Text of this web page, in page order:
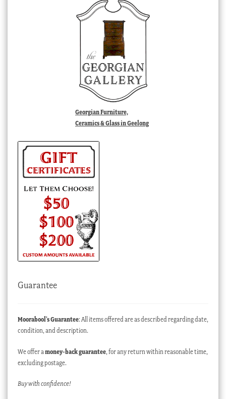
Georgian Furniture,
Ceramics & Glass in Geelong
Guarantee
Moorabool’s Guarantee: All items offered are as described regarding date,
condition, and description.
We offer a money-back guarantee, for any return within reasonable time,
excluding postage.
Buy with confidence!